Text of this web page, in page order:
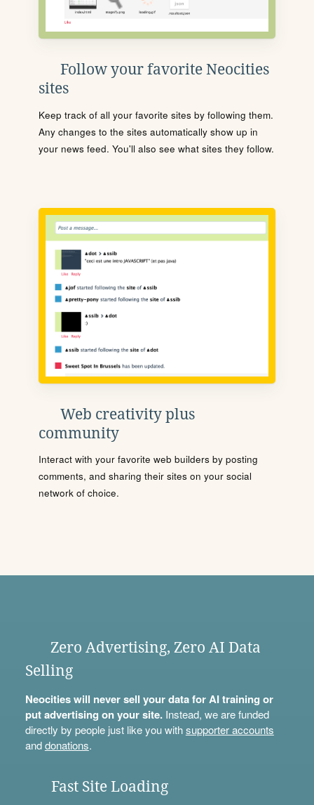
Follow your favorite Neocities
sites
Keep track of all your favorite sites by following them.
Any changes to the sites automatically show up in
your news feed. You'll also see what sites they follow.
Web creativity plus
community
Interact with your favorite web builders by posting
comments, and sharing their sites on your social
network of choice.
Zero Advertising, Zero AI Data
Selling
Neocities will never sell your data for AI training or
put advertising on your site.Instead, we are funded
directly by people just like you withsupporter accounts
anddonations.
Fast Site Loading